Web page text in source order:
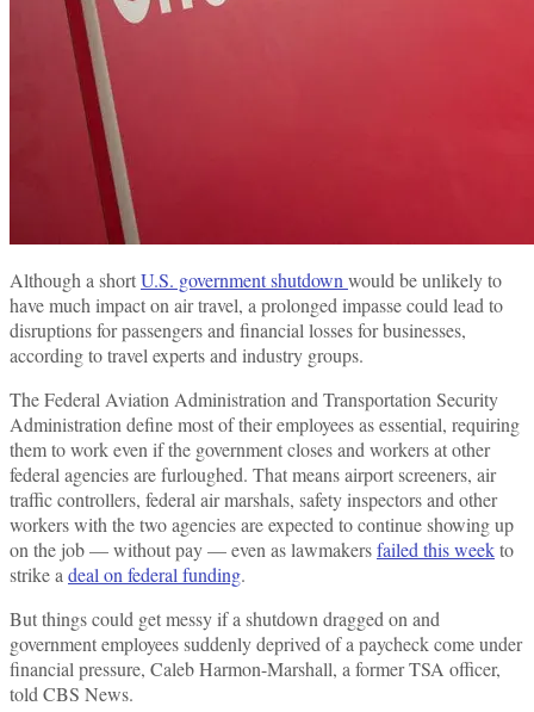
Although a shortU.S. government shutdownwould be unlikely to
have much impact on air travel, a prolonged impasse could lead to
disruptions for passengers and financial losses for businesses,
according to travel experts and industry groups.
The Federal Aviation Administration and Transportation Security
Administration define most of their employees as essential, requiring
them to work even if the government closes and workers at other
federal agencies are furloughed. That means airport screeners, air
traffic controllers, federal air marshals, safety inspectors and other
workers with the two agencies are expected to continue showing up
on the job — without pay — even as lawmakersfailed this weekto
strike adeal on federal funding.
But things could get messy if a shutdown dragged on and
government employees suddenly deprived of a paycheck come under
financial pressure, Caleb Harmon-Marshall, a former TSA officer,
told CBS News.